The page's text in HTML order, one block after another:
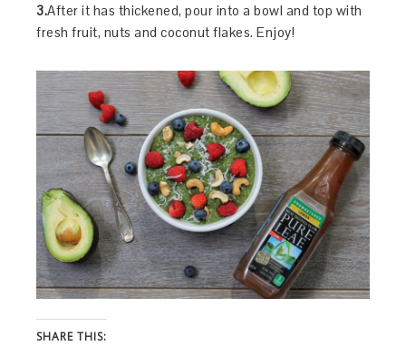
3.After it has thickened, pour into a bowl and top with
fresh fruit, nuts and coconut flakes. Enjoy!
SHARE THIS: